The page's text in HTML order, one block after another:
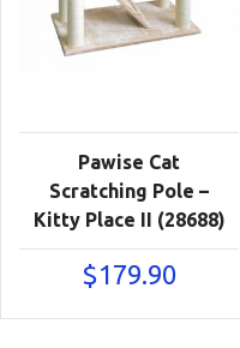
Pawise Cat
Scratching Pole –
Kitty Place II (28688)
$179.90